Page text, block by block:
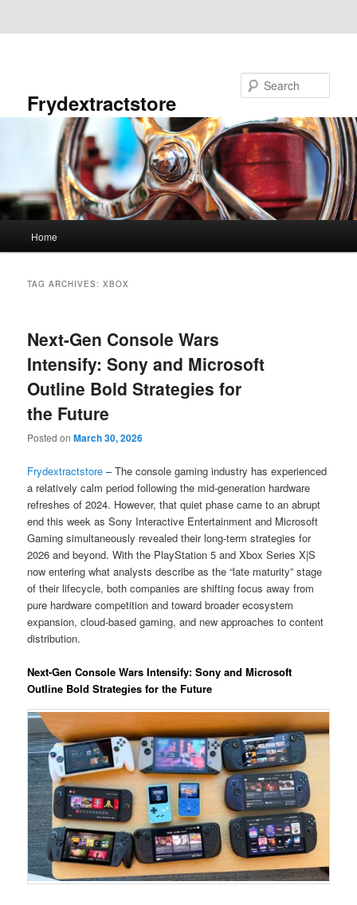
Frydextractstore
Home
TAG ARCHIVES:XBOX
Next-Gen Console Wars
Intensify: Sony and Microsoft
Outline Bold Strategies for
the Future
Posted onMarch 30, 2026
Frydextractstore – The console gaming industry has experienced
a relatively calm period following the mid-generation hardware
refreshes of 2024. However, that quiet phase came to an abrupt
end this week as Sony Interactive Entertainment and Microsoft
Gaming simultaneously revealed their long-term strategies for
2026 and beyond. With the PlayStation 5 and Xbox Series X|S
now entering what analysts describe as the “late maturity” stage
of their lifecycle, both companies are shifting focus away from
pure hardware competition and toward broader ecosystem
expansion, cloud-based gaming, and new approaches to content
distribution.
Next-Gen Console Wars Intensify: Sony and Microsoft
Outline Bold Strategies for the Future